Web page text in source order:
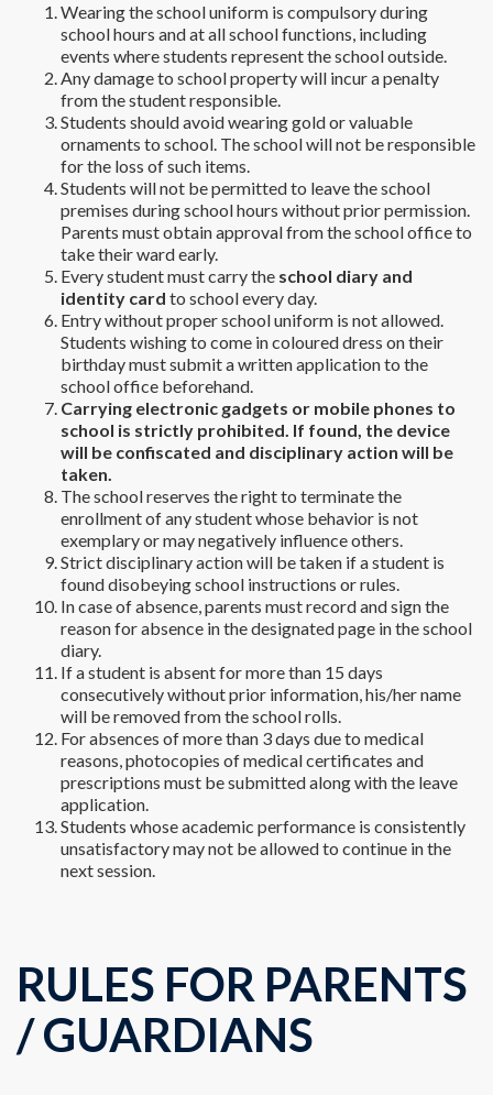
Wearing the school uniform is compulsory during
school hours and at all school functions, including
events where students represent the school outside.
Any damage to school property will incur a penalty
from the student responsible.
Students should avoid wearing gold or valuable
ornaments to school. The school will not be responsible
for the loss of such items.
Students will not be permitted to leave the school
premises during school hours without prior permission.
Parents must obtain approval from the school office to
take their ward early.
Every student must carry the school diary and
identity card to school every day.
Entry without proper school uniform is not allowed.
Students wishing to come in coloured dress on their
birthday must submit a written application to the
school office beforehand.
Carrying electronic gadgets or mobile phones to
school is strictly prohibited. If found, the device
will be confiscated and disciplinary action will be
taken.
The school reserves the right to terminate the
enrollment of any student whose behavior is not
exemplary or may negatively influence others.
Strict disciplinary action will be taken if a student is
found disobeying school instructions or rules.
In case of absence, parents must record and sign the
reason for absence in the designated page in the school
diary.
If a student is absent for more than 15 days
consecutively without prior information, his/her name
will be removed from the school rolls.
For absences of more than 3 days due to medical
reasons, photocopies of medical certificates and
prescriptions must be submitted along with the leave
application.
Students whose academic performance is consistently
unsatisfactory may not be allowed to continue in the
next session.
RULES FOR PARENTS
/ GUARDIANS